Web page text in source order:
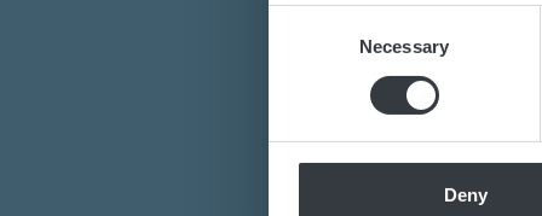
Collect information
Identify your device
Find out more about how
information about your use
other information that
Necessary
Deny
Are you
Do you want